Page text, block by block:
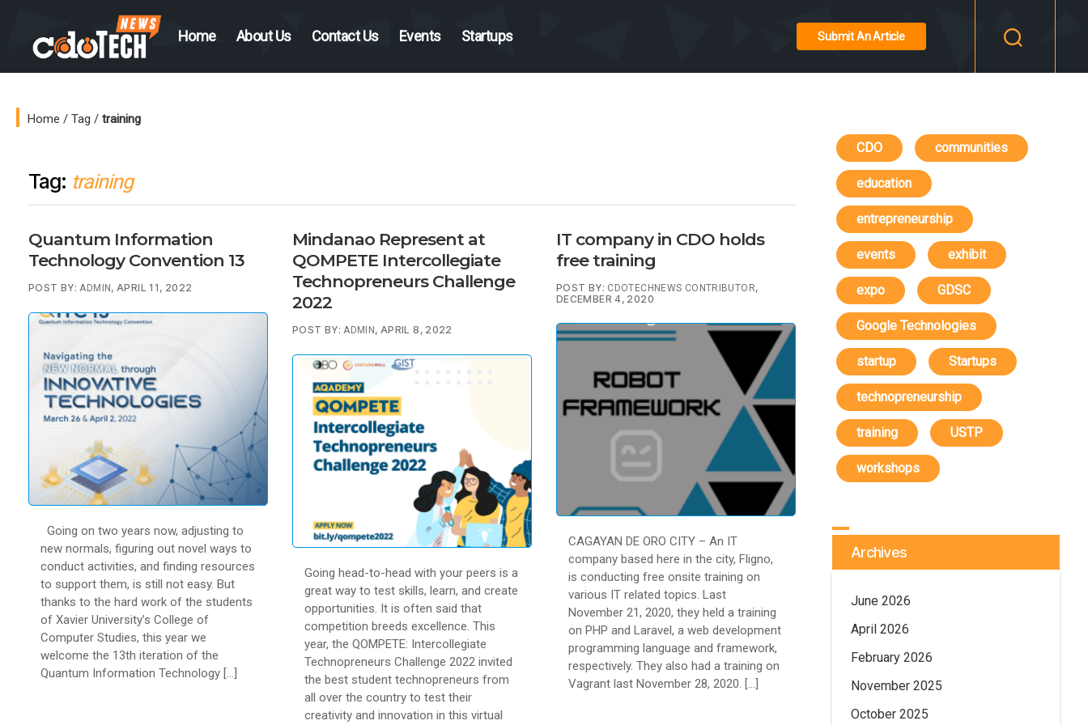
Home About Us Contact Us Events Startups Submit An Article
Home / Tag / training
Tag: training
Quantum Information
Technology Convention 13
POST BY:ADMIN , APRIL 11, 2022
Going on two years now, adjusting to
new normals, figuring out novel ways to
conduct activities, and finding resources
to support them, is still not easy. But
thanks to the hard work of the students
of Xavier University’s College of
Computer Studies, this year we
welcome the 13th iteration of the
Quantum Information Technology […]
Mindanao Represent at
QOMPETE Intercollegiate
Technopreneurs Challenge
2022
POST BY:ADMIN , APRIL 8, 2022
Going head-to-head with your peers is a
great way to test skills, learn, and create
opportunities. It is often said that
competition breeds excellence. This
year, the QOMPETE: Intercollegiate
Technopreneurs Challenge 2022 invited
the best student technopreneurs from
all over the country to test their
creativity and innovation in this virtual
IT company in CDO holds
free training
POST BY: CDOTECHNEWS CONTRIBUTOR,
DECEMBER 4, 2020
CAGAYAN DE ORO CITY – An IT
company based here in the city, Fligno,
is conducting free onsite training on
various IT related topics. Last
November 21, 2020, they held a training
on PHP and Laravel, a web development
programming language and framework,
respectively. They also had a training on
Vagrant last November 28, 2020. […]
CDO communities
education
entrepreneurship
events exhibit
expo GDSC
Google Technologies
startup Startups
technopreneurship
training USTP
workshops
Archives
June 2026
April 2026
February 2026
November 2025
October 2025